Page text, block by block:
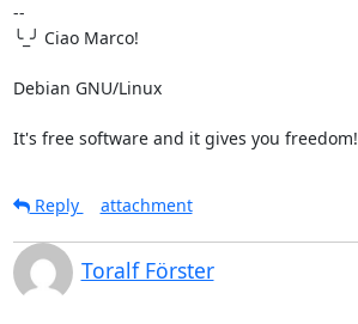
--
╰_╯ Ciao Marco!
Debian GNU/Linux
It's free software and it gives you freedom!
Reply
attachment
Toralf Förster